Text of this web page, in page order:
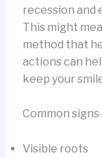
recession and
This might
method that
actions can
keep your
Common
Visible roots